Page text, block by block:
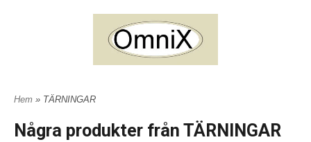
Hem » TÄRNINGAR
Några produkter från TÄRNINGAR